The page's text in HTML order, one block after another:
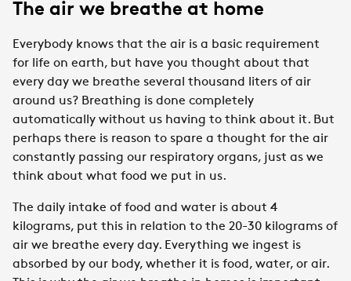
The air we breathe at home
Everybody knows that the air is a basic requirement
for life on earth, but have you thought about that
every day we breathe several thousand liters of air
around us? Breathing is done completely
automatically without us having to think about it. But
perhaps there is reason to spare a thought for the air
constantly passing our respiratory organs, just as we
think about what food we put in us.
The daily intake of food and water is about 4
kilograms, put this in relation to the 20-30 kilograms of
air we breathe every day. Everything we ingest is
absorbed by our body, whether it is food, water, or air.